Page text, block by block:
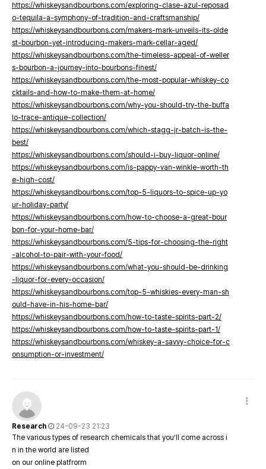
https://whiskeysandbourbons.com/exploring-clase-azul-reposad
o-tequila-a-symphony-of-tradition-and-craftsmanship/
https://whiskeysandbourbons.com/makers-mark-unveils-its-olde
st-bourbon-yet-introducing-makers-mark-cellar-aged/
https://whiskeysandbourbons.com/the-timeless-appeal-of-weller
s-bourbon-a-journey-into-bourbons-finest/
https://whiskeysandbourbons.com/the-most-popular-whiskey-co
cktails-and-how-to-make-them-at-home/
https://whiskeysandbourbons.com/why-you-should-try-the-buffa
lo-trace-antique-collection/
https://whiskeysandbourbons.com/which-stagg-jr-batch-is-the-
best/
https://whiskeysandbourbons.com/should-i-buy-liquor-online/
https://whiskeysandbourbons.com/is-pappy-van-winkle-worth-th
e-high-cost/
https://whiskeysandbourbons.com/top-5-liquors-to-spice-up-yo
ur-holiday-party/
https://whiskeysandbourbons.com/how-to-choose-a-great-bour
bon-for-your-home-bar/
https://whiskeysandbourbons.com/5-tips-for-choosing-the-right
-alcohol-to-pair-with-your-food/
https://whiskeysandbourbons.com/what-you-should-be-drinking
-liquor-for-every-occasion/
https://whiskeysandbourbons.com/top-5-whiskies-every-man-sh
ould-have-in-his-home-bar/
https://whiskeysandbourbons.com/how-to-taste-spirits-part-2/
https://whiskeysandbourbons.com/how-to-taste-spirits-part-1/
https://whiskeysandbourbons.com/whiskey-a-savvy-choice-for-c
onsumption-or-investment/
Research
24-09-23 21:23
The various types of research chemicals that you’ll come across i
n in the world are listed
on our online platfrorm